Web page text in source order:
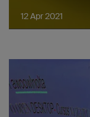
12 Apr 2021